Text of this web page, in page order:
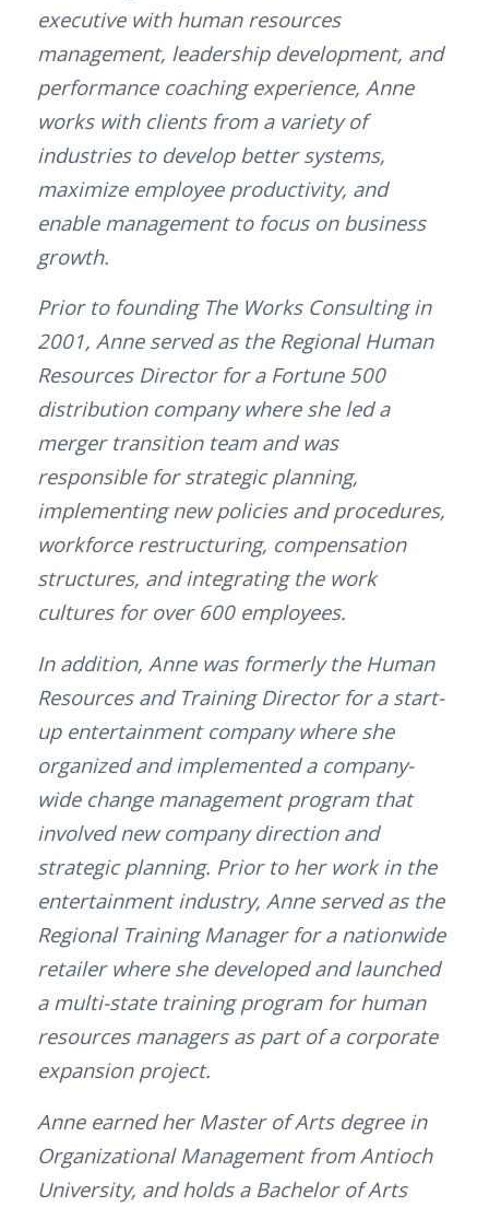
executive with human resources
management, leadership development, and
performance coaching experience, Anne
works with clients from a variety of
industries to develop better systems,
maximize employee productivity, and
enable management to focus on business
growth.
Prior to founding The Works Consulting in
2001, Anne served as the Regional Human
Resources Director for a Fortune 500
distribution company where she led a
merger transition team and was
responsible for strategic planning,
implementing new policies and procedures,
workforce restructuring, compensation
structures, and integrating the work
cultures for over 600 employees.
In addition, Anne was formerly the Human
Resources and Training Director for a start-
up entertainment company where she
organized and implemented a company-
wide change management program that
involved new company direction and
strategic planning. Prior to her work in the
entertainment industry, Anne served as the
Regional Training Manager for a nationwide
retailer where she developed and launched
a multi-state training program for human
resources managers as part of a corporate
expansion project.
Anne earned her Master of Arts degree in
Organizational Management from Antioch
University, and holds a Bachelor of Arts